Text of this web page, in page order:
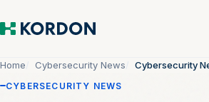
Home Cybersecurity News Cybersecurity
CYBERSECURITY NEWS